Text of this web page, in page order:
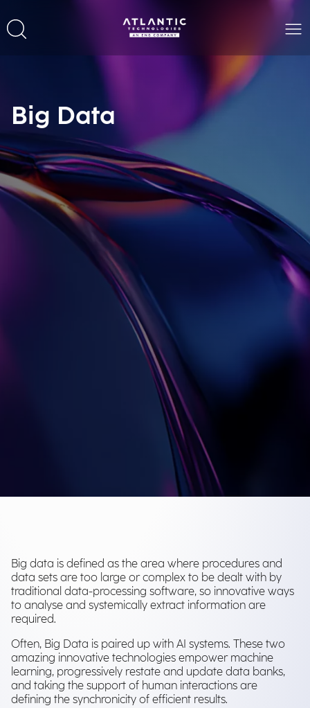
Big Data
Big data is defined as the area where procedures and
data sets are too large or complex to be dealt with by
traditional data-processing software, so innovative ways
to analyse and systemically extract information are
required.
Often, Big Data is paired up with AI systems. These two
amazing innovative technologies empower machine
learning, progressively restate and update data banks,
and taking the support of human interactions are
defining the synchronicity of efficient results.